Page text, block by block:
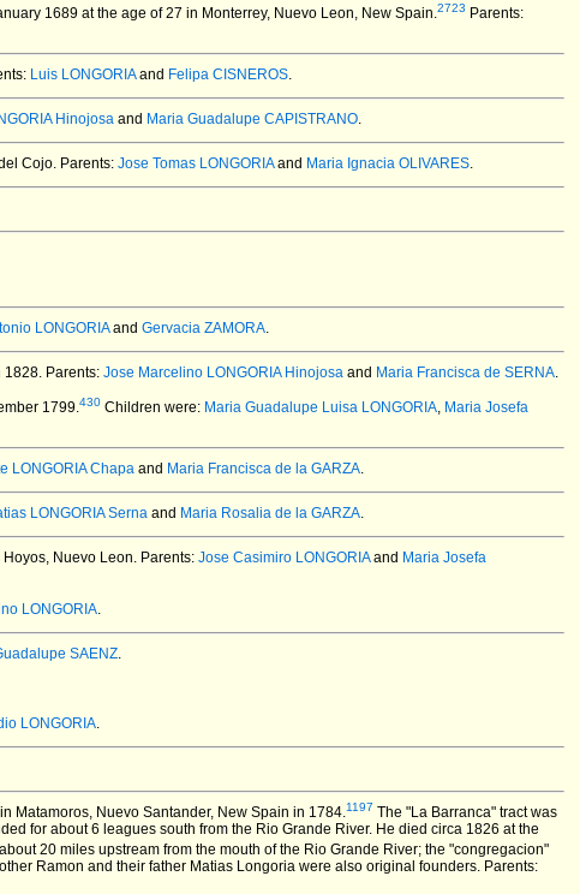
1689 at the age of 27 in Monterrey, Nuevo Leon, New Spain.2723 Parents:
Luis LONGORIAand Felipa CISNEROS.
Hinojosa and Maria Guadalupe CAPISTRANO.
Cojo. Parents: Jose Tomas LONGORIAand Maria Ignacia OLIVARES.
LONGORIAand Gervacia ZAMORA.
1828. Parents: Jose Marcelino LONGORIA Hinojosa and Maria Francisca de SERNA.
1799.430 Children were: Maria Guadalupe Luisa LONGORIA, Maria Josefa
LONGORIA Chapa and Maria Francisca de la GARZA.
LONGORIA Serna and Maria Rosalia de la GARZA.
Nuevo Leon. Parents: Jose Casimiro LONGORIAand Maria Josefa
LONGORIA.
SAENZ.
LONGORIA.
Matamoros, Nuevo Santander, New Spain in 1784.1197 The "La Barranca" tract was
for about 6 leagues south from the Rio Grande River. He died circa 1826 at the
20 miles upstream from the mouth of the Rio Grande River; the "congregacion"
Ramon and their father Matias Longoria were also original founders. Parents: